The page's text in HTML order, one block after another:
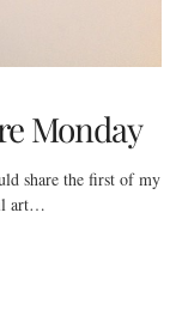
Monday
share the first of my
art…